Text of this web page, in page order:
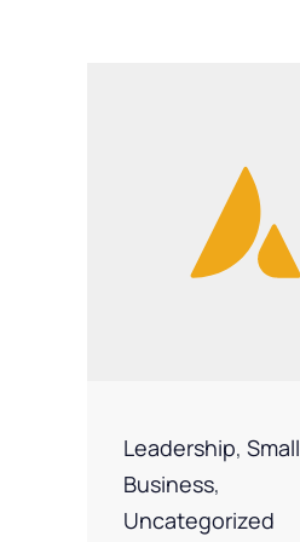
Leadership, Small
Business,
Uncategorized